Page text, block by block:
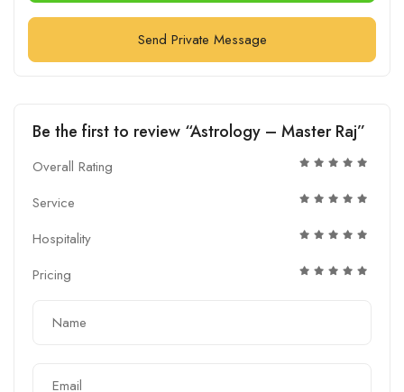
Send Private Message
Be the first to review “Astrology – Master Raj”
Overall Rating
Service
Hospitality
Pricing